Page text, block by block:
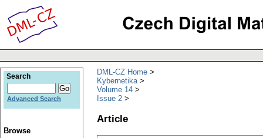
DML-CZ Home
Kybernetika
Volume 14
Issue 2
Article
Search
Advanced Search
Browse